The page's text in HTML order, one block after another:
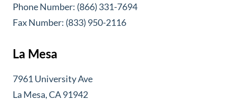
Phone Number: (866) 331-7694
Fax Number: (833) 950-2116
La Mesa
7961 University Ave
La Mesa, CA 91942